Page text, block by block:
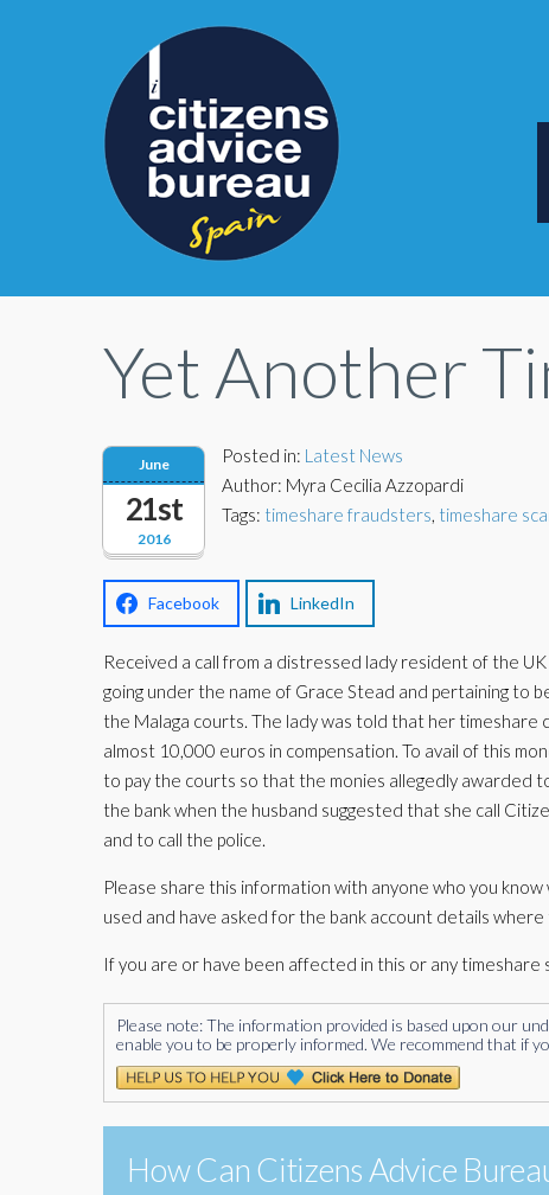
Yet Another
2016
June
21st
Posted in: Latest News
Author: Myra Cecilia Azzopardi
Tags: timeshare fraudsters, timeshare
Facebook LinkedIn
Received a call from a distressed lady resident of the
going under the name of Grace Stead and pertaining to
the Malaga courts. The lady was told that her
almost 10,000 euros in compensation. To avail of this
to pay the courts so that the monies allegedly awarded
the bank when the husband suggested that she call
and to call the police.
Please share this information with anyone who you
used and have asked for the bank account details
If you are or have been affected in this or any timeshare
Please note: The information provided is based upon our
enable you to be properly informed. We recommend that if
How Can Citizens Advice